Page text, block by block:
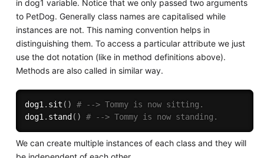
in dog1 variable. Notice that we only passed two arguments
to PetDog. Generally class names are capitalised while
instances are not. This naming convention helps in
distinguishing them. To access a particular attribute we just
use the dot notation (like in method definitions above).
Methods are also called in similar way.
dog1 . sit ( )
# --> Tommy is now sitting.
dog1 . stand ( ) # --> Tommy is now standing.
We can create multiple instances of each class and they will